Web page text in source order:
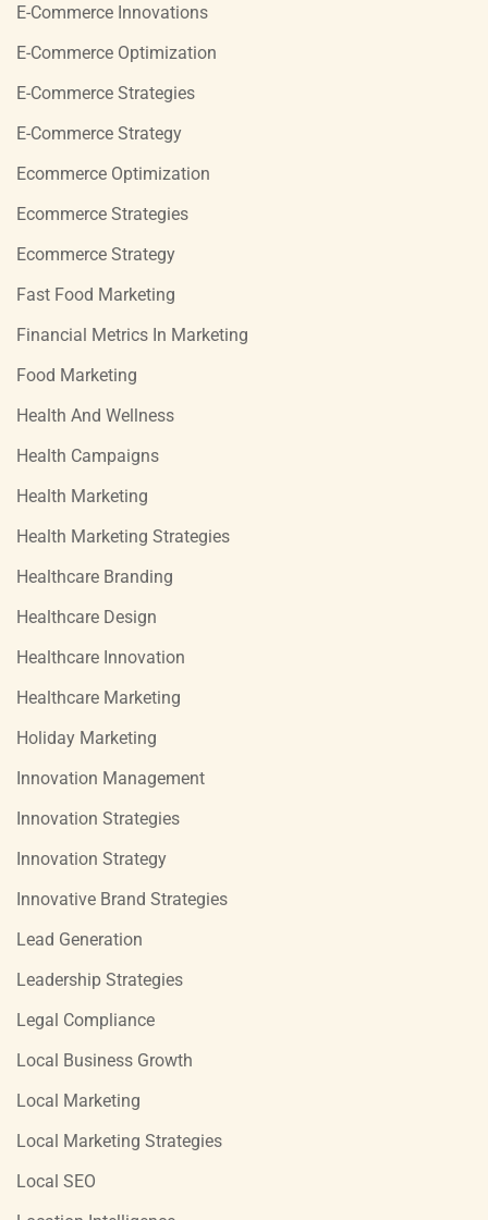
E-Commerce Innovations
E-Commerce Optimization
E-Commerce Strategies
E-Commerce Strategy
Ecommerce Optimization
Ecommerce Strategies
Ecommerce Strategy
Fast Food Marketing
Financial Metrics In Marketing
Food Marketing
Health And Wellness
Health Campaigns
Health Marketing
Health Marketing Strategies
Healthcare Branding
Healthcare Design
Healthcare Innovation
Healthcare Marketing
Holiday Marketing
Innovation Management
Innovation Strategies
Innovation Strategy
Innovative Brand Strategies
Lead Generation
Leadership Strategies
Legal Compliance
Local Business Growth
Local Marketing
Local Marketing Strategies
Local SEO